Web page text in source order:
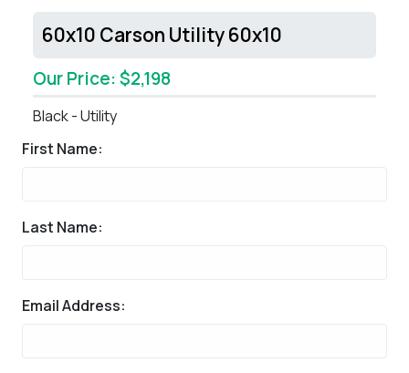
60x10 Carson Utility 60x10
Our Price: $2,198
Black - Utility
First Name:
Last Name:
Email Address: